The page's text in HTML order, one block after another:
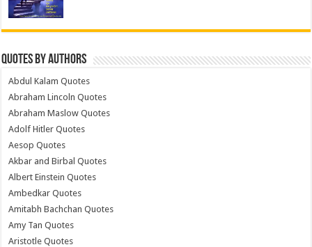
Quotes by Authors
Abdul Kalam Quotes
Abraham Lincoln Quotes
Abraham Maslow Quotes
Adolf Hitler Quotes
Aesop Quotes
Akbar and Birbal Quotes
Albert Einstein Quotes
Ambedkar Quotes
Amitabh Bachchan Quotes
Amy Tan Quotes
Aristotle Quotes